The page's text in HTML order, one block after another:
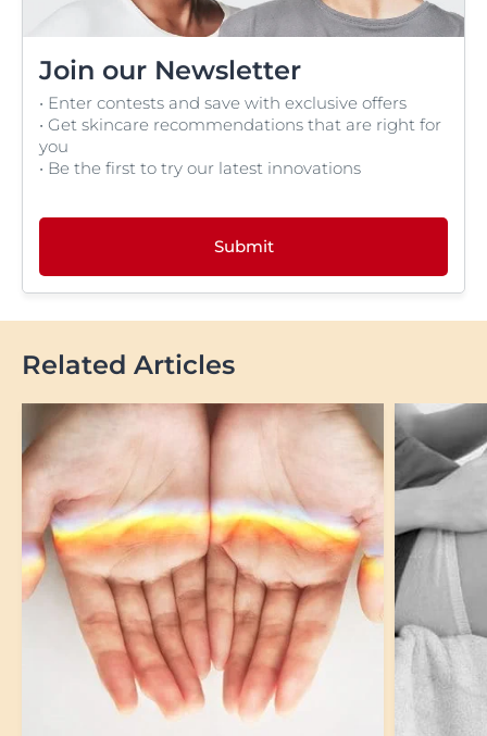
Join our Newsletter
• Enter contests and save with exclusive offers
• Get skincare recommendations that are right for
you
• Be the first to try our latest innovations
Submit
Related Articles